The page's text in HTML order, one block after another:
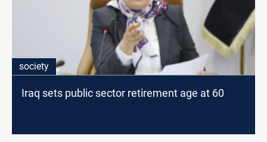
society
Iraq sets public sector retirement age at 60